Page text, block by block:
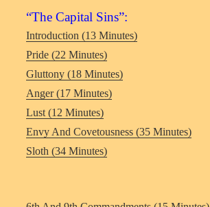
“The Capital Sins”:
Introduction (13 Minutes)
Pride (22 Minutes)
Gluttony (18 Minutes)
Anger (17 Minutes)
Lust (12 Minutes)
Envy And Covetousness (35 Minutes)
Sloth (34 Minutes)